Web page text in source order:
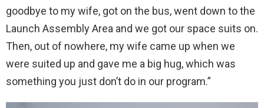
goodbye to my wife, got on the bus, went down to the
Launch Assembly Area and we got our space suits on.
Then, out of nowhere, my wife came up when we
were suited up and gave me a big hug, which was
something you just don’t do in our program.”